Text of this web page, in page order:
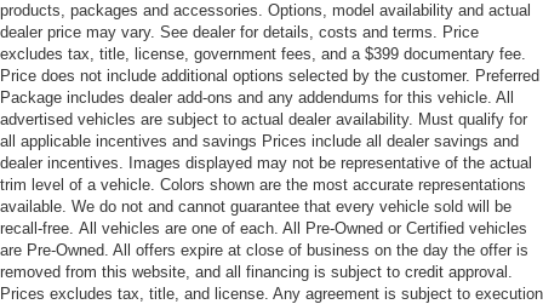
products, packages and accessories. Options, model availability and actual
dealer price may vary. See dealer for details, costs and terms. Price
excludes tax, title, license, government fees, and a $399 documentary fee.
Price does not include additional options selected by the customer. Preferred
Package includes dealer add-ons and any addendums for this vehicle. All
advertised vehicles are subject to actual dealer availability. Must qualify for
all applicable incentives and savings Prices include all dealer savings and
dealer incentives. Images displayed may not be representative of the actual
trim level of a vehicle. Colors shown are the most accurate representations
available. We do not and cannot guarantee that every vehicle sold will be
recall-free. All vehicles are one of each. All Pre-Owned or Certified vehicles
are Pre-Owned. All offers expire at close of business on the day the offer is
removed from this website, and all financing is subject to credit approval.
Prices excludes tax, title, and license. Any agreement is subject to execution